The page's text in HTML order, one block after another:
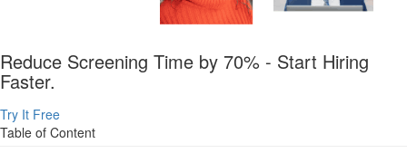
Reduce Screening Time by 70% - Start Hiring
Faster.
Try It Free
Table of Content